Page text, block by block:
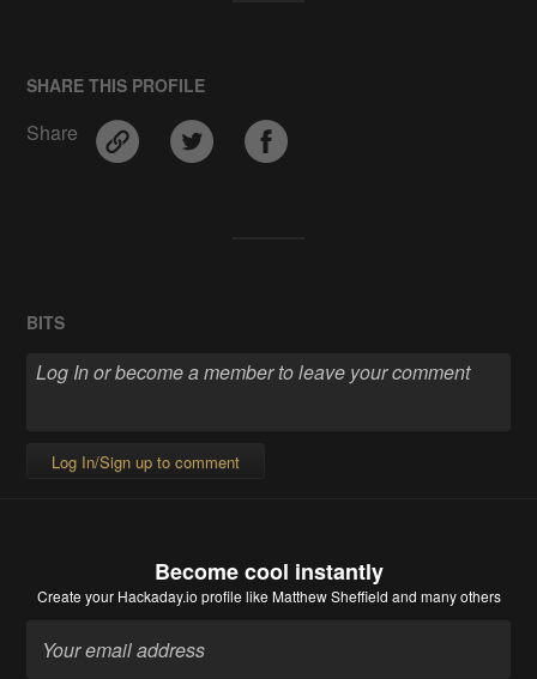
SHARE THIS PROFILE
Share
BITS
Log In/Sign up to comment
Become cool instantly
Create your Hackaday.io profile like Matthew Sheffield and many others